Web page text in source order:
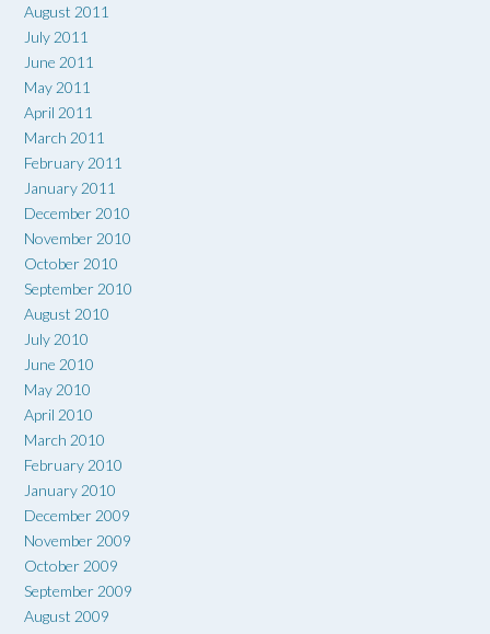
August 2011
July 2011
June 2011
May 2011
April 2011
March 2011
February 2011
January 2011
December 2010
November 2010
October 2010
September 2010
August 2010
July 2010
June 2010
May 2010
April 2010
March 2010
February 2010
January 2010
December 2009
November 2009
October 2009
September 2009
August 2009